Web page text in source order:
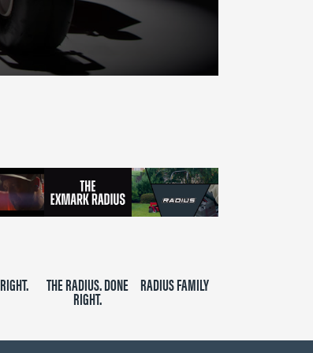
THE RADIUS. DONE
RIGHT.
RADIUS FAMILY